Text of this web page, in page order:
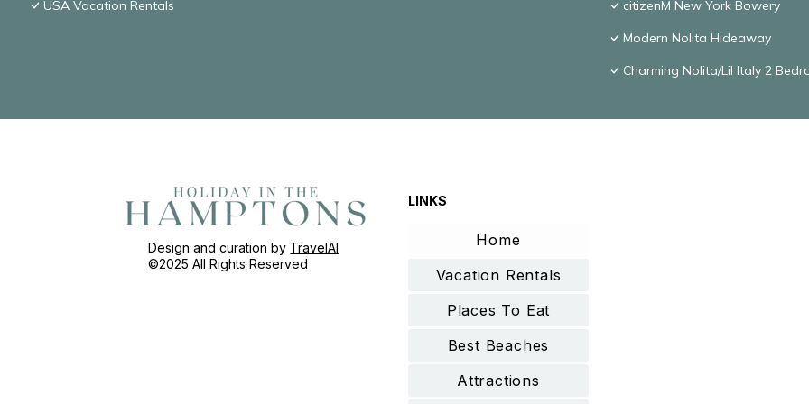
USA Vacation Rentals
citizenM New York Bowery
Modern Nolita Hideaway
Charming Nolita/Lil Italy 2
Design and curation by TravelAI
©2025 All Rights Reserved
LINKS
Home
Vacation Rentals
Places To Eat
Best Beaches
Attractions